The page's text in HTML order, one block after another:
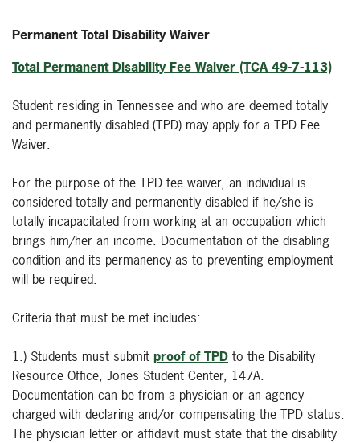
Permanent Total Disability Waiver
Total Permanent Disability Fee Waiver (TCA 49-7-113)
Student residing in Tennessee and who are deemed totally
and permanently disabled (TPD) may apply for a TPD Fee
Waiver.
For the purpose of the TPD fee waiver, an individual is
considered totally and permanently disabled if he/she is
totally incapacitated from working at an occupation which
brings him/her an income. Documentation of the disabling
condition and its permanency as to preventing employment
will be required.
Criteria that must be met includes:
1.) Students must submit proof of TPD to the Disability
Resource Office, Jones Student Center, 147A.
Documentation can be from a physician or an agency
charged with declaring and/or compensating the TPD status.
The physician letter or affidavit must state that the disability